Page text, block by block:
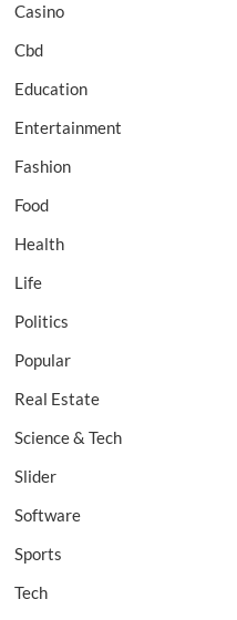
Casino
Cbd
Education
Entertainment
Fashion
Food
Health
Life
Politics
Popular
Real Estate
Science & Tech
Slider
Software
Sports
Tech